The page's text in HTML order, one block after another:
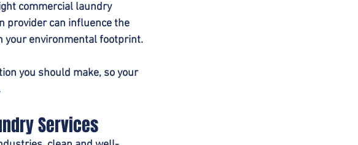
commercial laundry
provider can influence the
your environmental footprint.
you should make, so your
Services